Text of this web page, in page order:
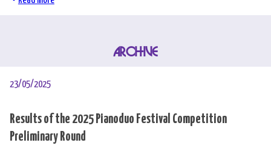
ARCHIVE
23/05/2025
Results of the 2025 Pianoduo Festival Competition
Preliminary Round